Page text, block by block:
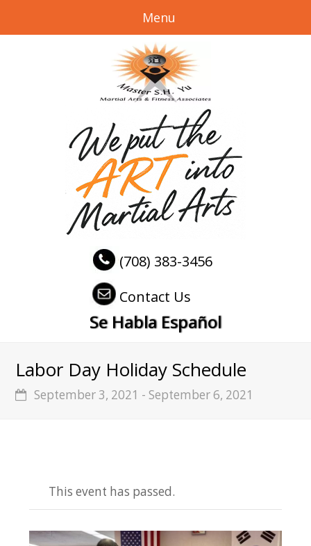
Menu
(708) 383-3456
Contact Us
Se Habla Español
Labor Day Holiday Schedule
September 3, 2021 - September 6, 2021
This event has passed.